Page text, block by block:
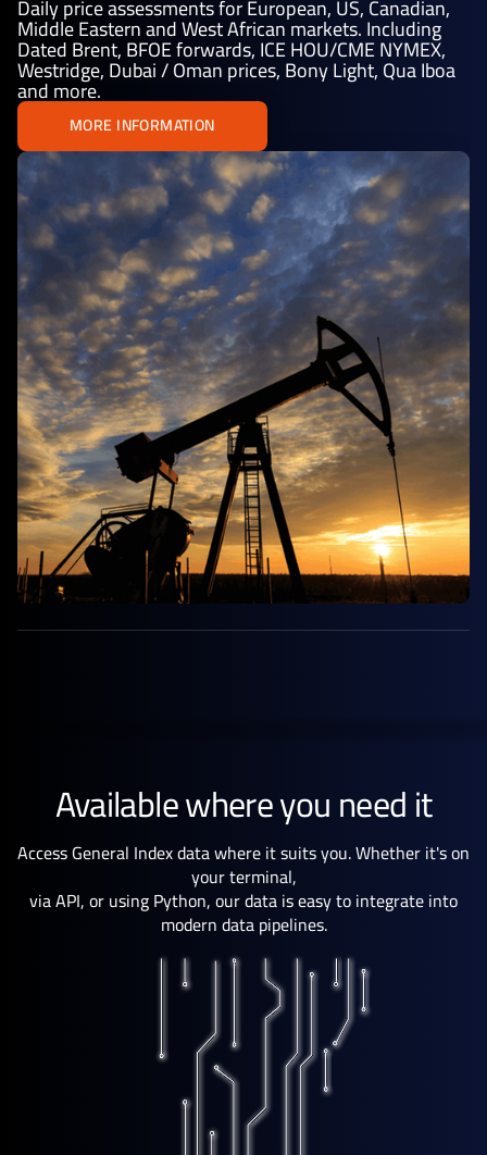
Daily price assessments for European, US, Canadian,
Middle Eastern and West African markets. Including
Dated Brent, BFOE forwards, ICE HOU/CME NYMEX,
Westridge, Dubai / Oman prices, Bony Light, Qua Iboa
and more.
MORE INFORMATION
Available where you need it
Access General Index data where it suits you. Whether it's on
your terminal,
via API, or using Python, our data is easy to integrate into
modern data pipelines.